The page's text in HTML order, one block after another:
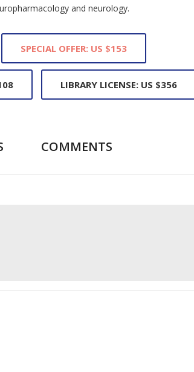
and neurology.
SPECIAL OFFER: US $153
LIBRARY LICENSE: US $356
COMMENTS